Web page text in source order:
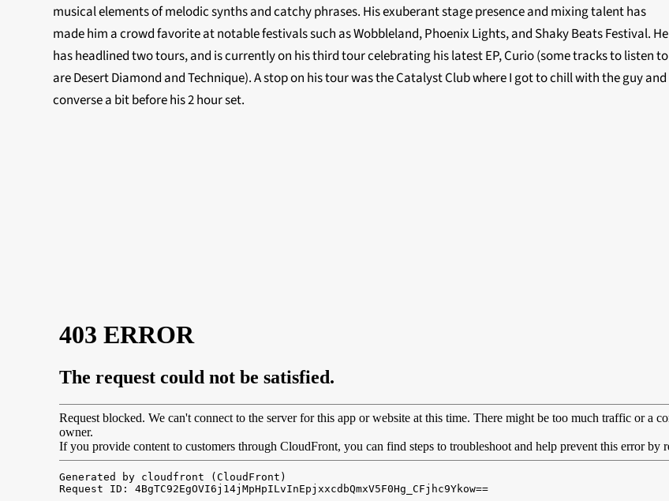
musical elements of melodic synths and catchy phrases. His exuberant stage presence and mixing talent has
made him a crowd favorite at notable festivals such as Wobbleland, Phoenix Lights, and Shaky Beats Festival. He
has headlined two tours, and is currently on his third tour celebrating his latest EP, Curio (some tracks to listen to
are Desert Diamond and Technique). A stop on his tour was the Catalyst Club where I got to chill with the guy and
converse a bit before his 2 hour set.